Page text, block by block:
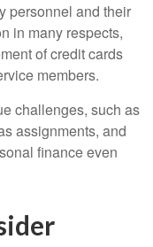
personnel and their
in many respects,
of credit cards
members.
challenges, such as
assignments, and
finance even